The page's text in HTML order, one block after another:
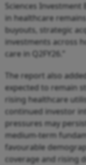
Sciences Investment
in healthcare
buyouts, strategic
investments across
care in Q2FY26.”
The report also
expected to remain
rising healthcare
continued investor
pressures may
medium-term
favourable
coverage and rising